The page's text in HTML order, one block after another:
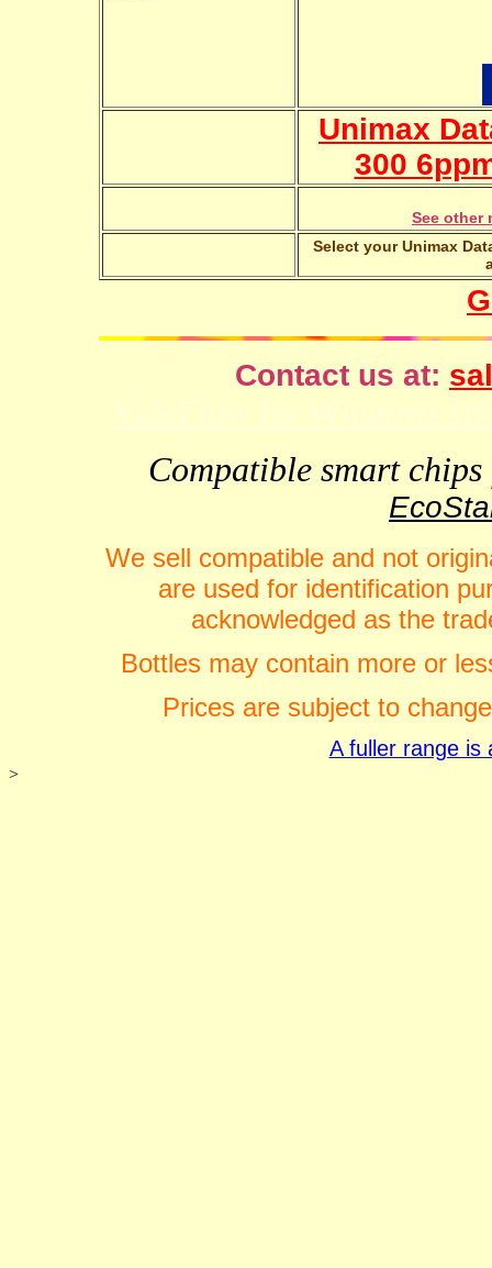
Unimax
300
See other
Select your Unimax
Contact us at:
Compatible smart
We sell compatible and not
are used for identification
acknowledged as the
Bottles may contain more or
Prices are subject to
A fuller range is
>